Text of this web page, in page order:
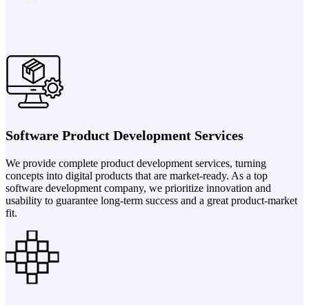
Software Product Development Services
We provide complete product development services, turning
concepts into digital products that are market-ready. As a top
software development company, we prioritize innovation and
usability to guarantee long-term success and a great product-market
fit.